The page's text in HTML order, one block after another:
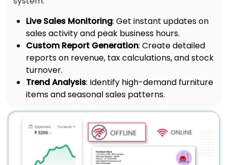
Live Sales Monitoring: Get instant updates on
sales activity and peak business hours.
Custom Report Generation: Create detailed
reports on revenue, tax calculations, and stock
turnover.
Trend Analysis: Identify high-demand furniture
items and seasonal sales patterns.